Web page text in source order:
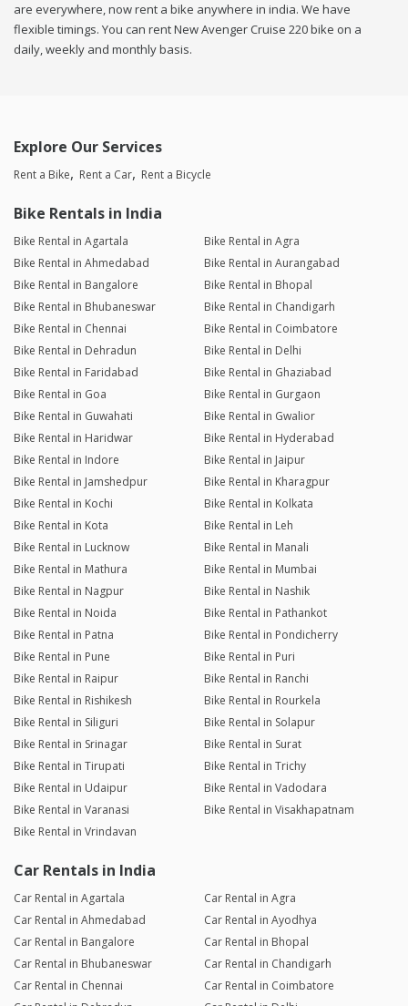
are everywhere, now rent a bike anywhere in india. We have
flexible timings. You can rent New Avenger Cruise 220 bike on a
daily, weekly and monthly basis.
Explore Our Services
Rent a Bike Rent a Car Rent a Bicycle
Bike Rentals in India
Bike Rental in Agartala
Bike Rental in Agra
Bike Rental in Ahmedabad
Bike Rental in Aurangabad
Bike Rental in Bangalore
Bike Rental in Bhopal
Bike Rental in Bhubaneswar
Bike Rental in Chandigarh
Bike Rental in Chennai
Bike Rental in Coimbatore
Bike Rental in Dehradun
Bike Rental in Delhi
Bike Rental in Faridabad
Bike Rental in Ghaziabad
Bike Rental in Goa
Bike Rental in Gurgaon
Bike Rental in Guwahati
Bike Rental in Gwalior
Bike Rental in Haridwar
Bike Rental in Hyderabad
Bike Rental in Indore
Bike Rental in Jaipur
Bike Rental in Jamshedpur
Bike Rental in Kharagpur
Bike Rental in Kochi
Bike Rental in Kolkata
Bike Rental in Kota
Bike Rental in Leh
Bike Rental in Lucknow
Bike Rental in Manali
Bike Rental in Mathura
Bike Rental in Mumbai
Bike Rental in Nagpur
Bike Rental in Nashik
Bike Rental in Noida
Bike Rental in Pathankot
Bike Rental in Patna
Bike Rental in Pondicherry
Bike Rental in Pune
Bike Rental in Puri
Bike Rental in Raipur
Bike Rental in Ranchi
Bike Rental in Rishikesh
Bike Rental in Rourkela
Bike Rental in Siliguri
Bike Rental in Solapur
Bike Rental in Srinagar
Bike Rental in Surat
Bike Rental in Tirupati
Bike Rental in Trichy
Bike Rental in Udaipur
Bike Rental in Vadodara
Bike Rental in Varanasi
Bike Rental in Visakhapatnam
Bike Rental in Vrindavan
Car Rentals in India
Car Rental in Agartala
Car Rental in Agra
Car Rental in Ahmedabad
Car Rental in Ayodhya
Car Rental in Bangalore
Car Rental in Bhopal
Car Rental in Bhubaneswar
Car Rental in Chandigarh
Car Rental in Chennai
Car Rental in Coimbatore